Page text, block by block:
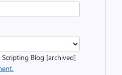
Blog [archived]